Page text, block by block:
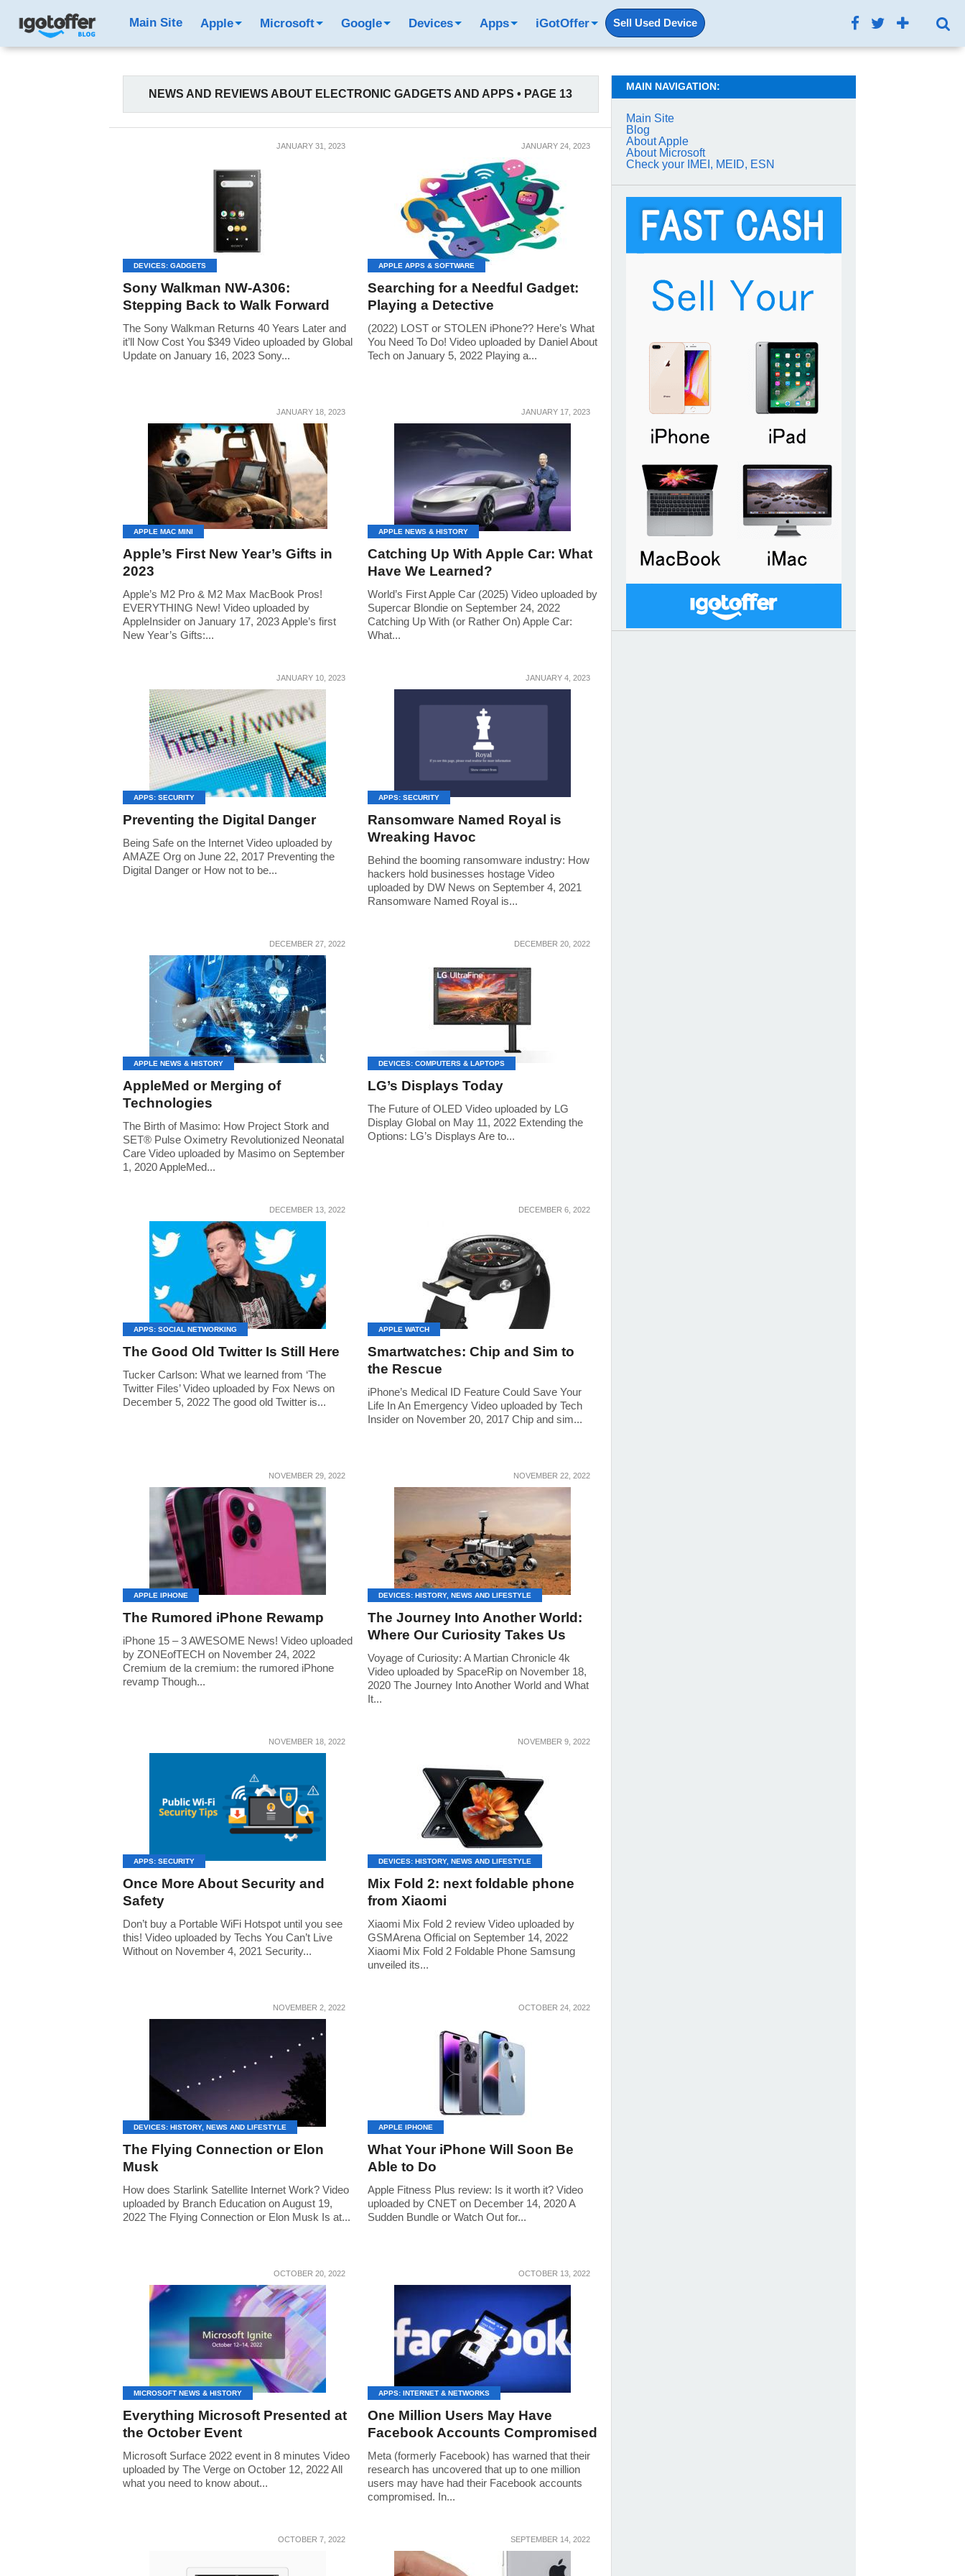
Main Site Apple Microsoft Google Devices Apps iGotOffer Sell Used Device
NEWS AND REVIEWS ABOUT ELECTRONIC GADGETS AND APPS • PAGE 13
JANUARY 31, 2023
DEVICES: GADGETS
Sony Walkman NW-A306:
Stepping Back to Walk Forward
The Sony Walkman Returns 40 Years Later and
it’ll Now Cost You $349 Video uploaded by Global
Update on January 16, 2023 Sony...
JANUARY 24, 2023
APPLE APPS & SOFTWARE
Searching for a Needful Gadget:
Playing a Detective
(2022) LOST or STOLEN iPhone?? Here’s What
You Need To Do! Video uploaded by Daniel About
Tech on January 5, 2022 Playing a...
JANUARY 18, 2023
APPLE MAC MINI
Apple’s First New Year’s Gifts in
2023
Apple’s M2 Pro & M2 Max MacBook Pros!
EVERYTHING New! Video uploaded by
AppleInsider on January 17, 2023 Apple’s first
New Year’s Gifts:...
JANUARY 17, 2023
APPLE NEWS & HISTORY
Catching Up With Apple Car: What
Have We Learned?
World’s First Apple Car (2025) Video uploaded by
Supercar Blondie on September 24, 2022
Catching Up With (or Rather On) Apple Car:
What...
JANUARY 10, 2023
APPS: SECURITY
Preventing the Digital Danger
Being Safe on the Internet Video uploaded by
AMAZE Org on June 22, 2017 Preventing the
Digital Danger or How not to be...
JANUARY 4, 2023
APPS: SECURITY
Ransomware Named Royal is
Wreaking Havoc
Behind the booming ransomware industry: How
hackers hold businesses hostage Video
uploaded by DW News on September 4, 2021
Ransomware Named Royal is...
DECEMBER 27, 2022
APPLE NEWS & HISTORY
AppleMed or Merging of
Technologies
The Birth of Masimo: How Project Stork and
SET® Pulse Oximetry Revolutionized Neonatal
Care Video uploaded by Masimo on September
1, 2020 AppleMed...
DECEMBER 20, 2022
DEVICES: COMPUTERS & LAPTOPS
LG’s Displays Today
The Future of OLED Video uploaded by LG
Display Global on May 11, 2022 Extending the
Options: LG’s Displays Are to...
DECEMBER 13, 2022
APPS: SOCIAL NETWORKING
The Good Old Twitter Is Still Here
Tucker Carlson: What we learned from ‘The
Twitter Files’ Video uploaded by Fox News on
December 5, 2022 The good old Twitter is...
DECEMBER 6, 2022
APPLE WATCH
Smartwatches: Chip and Sim to
the Rescue
iPhone’s Medical ID Feature Could Save Your
Life In An Emergency Video uploaded by Tech
Insider on November 20, 2017 Chip and sim...
NOVEMBER 29, 2022
APPLE IPHONE
The Rumored iPhone Rewamp
iPhone 15 – 3 AWESOME News! Video uploaded
by ZONEofTECH on November 24, 2022
Cremium de la cremium: the rumored iPhone
revamp Though...
NOVEMBER 22, 2022
DEVICES: HISTORY, NEWS AND LIFESTYLE
The Journey Into Another World:
Where Our Curiosity Takes Us
Voyage of Curiosity: A Martian Chronicle 4k
Video uploaded by SpaceRip on November 18,
2020 The Journey Into Another World and What
It...
NOVEMBER 18, 2022
APPS: SECURITY
Once More About Security and
Safety
Don’t buy a Portable WiFi Hotspot until you see
this! Video uploaded by Techs You Can’t Live
Without on November 4, 2021 Security...
NOVEMBER 9, 2022
DEVICES: HISTORY, NEWS AND LIFESTYLE
Mix Fold 2: next foldable phone
from Xiaomi
Xiaomi Mix Fold 2 review Video uploaded by
GSMArena Official on September 14, 2022
Xiaomi Mix Fold 2 Foldable Phone Samsung
unveiled its...
NOVEMBER 2, 2022
DEVICES: HISTORY, NEWS AND LIFESTYLE
The Flying Connection or Elon
Musk
How does Starlink Satellite Internet Work? Video
uploaded by Branch Education on August 19,
2022 The Flying Connection or Elon Musk Is at...
OCTOBER 24, 2022
APPLE IPHONE
What Your iPhone Will Soon Be
Able to Do
Apple Fitness Plus review: Is it worth it? Video
uploaded by CNET on December 14, 2020 A
Sudden Bundle or Watch Out for...
OCTOBER 20, 2022
MICROSOFT NEWS & HISTORY
Everything Microsoft Presented at
the October Event
Microsoft Surface 2022 event in 8 minutes Video
uploaded by The Verge on October 12, 2022 All
what you need to know about...
OCTOBER 13, 2022
APPS: INTERNET & NETWORKS
One Million Users May Have
Facebook Accounts Compromised
Meta (formerly Facebook) has warned that their
research has uncovered that up to one million
users may have had their Facebook accounts
compromised. In...
OCTOBER 7, 2022 SEPTEMBER 14, 2022
MAIN NAVIGATION:
Main Site
Blog
About Apple
About Microsoft
Check your IMEI, MEID, ESN